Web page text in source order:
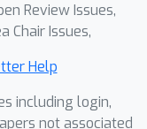
Review Issues,
Chair Issues,
Help
including login,
not associated